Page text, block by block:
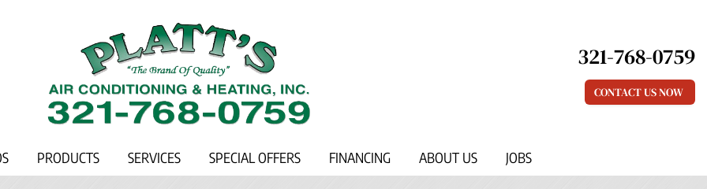
321-768-0759
CONTACT US NOW
PRODUCTS SERVICES SPECIAL OFFERS FINANCING ABOUT US JOBS